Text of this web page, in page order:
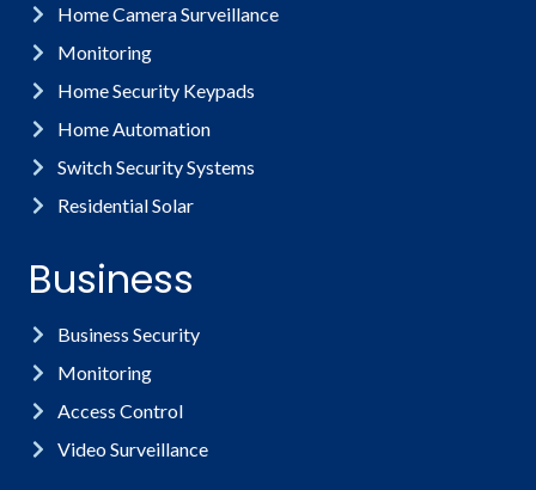
Home Camera Surveillance
Monitoring
Home Security Keypads
Home Automation
Switch Security Systems
Residential Solar
Business
Business Security
Monitoring
Access Control
Video Surveillance